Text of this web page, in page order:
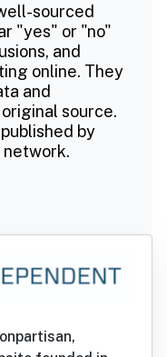
sourced
"yes" or "no"
and
online. They
and
source.
by